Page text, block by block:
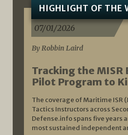
HIGHLIGHT OF THE
07/01/2026
By Robbin Laird
Tracking the MISR
Pilot Program to
The coverage of Maritime ISR
Tactics Instructors across
Defense.info spans five years
most sustained independent